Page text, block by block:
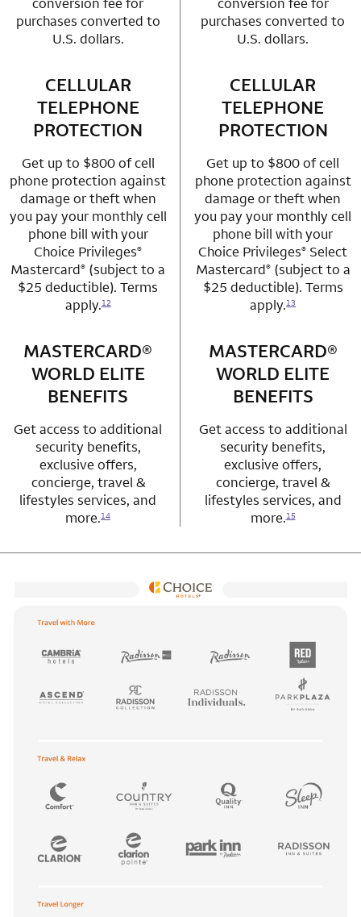
purchases converted to
U.S. dollars.
purchases converted to
U.S. dollars.
row 3 column 1 Choice Privileges Mastercard
CELLULAR
TELEPHONE
PROTECTION
Get up to $800 of cell
phone protection against
damage or theft when
you pay your monthly cell
phone bill with your
Choice Privileges®
Mastercard® (subject to a
$25 deductible). Terms
apply.12
row 3 column 2
CELLULAR
TELEPHONE
PROTECTION
Get up to $800 of cell
phone protection against
damage or theft when
you pay your monthly cell
phone bill with your
Choice Privileges® Select
Mastercard®(subject to a
$25 deductible). Terms
apply.13
row 4 column 1 Choice Privileges Mastercard
MASTERCARD®
WORLD ELITE
BENEFITS
Get access to additional
security benefits,
exclusive offers,
concierge, travel &
lifestyles services, and
more.14
row 4 column 2
MASTERCARD®
WORLD ELITE
BENEFITS
Get access to additional
security benefits,
exclusive offers,
concierge, travel &
lifestyles services, and
more.15